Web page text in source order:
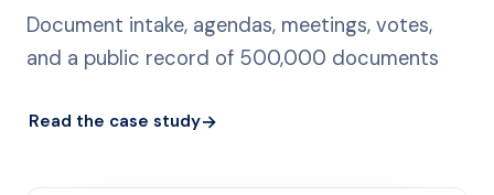
Document intake, agendas, meetings, votes,
and a public record of 500,000 documents
Read the case study→